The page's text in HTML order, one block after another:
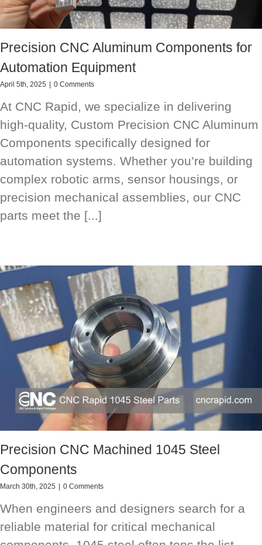
Precision CNC Aluminum Components for
Automation Equipment
April 5th, 2025 | 0 Comments
At CNC Rapid, we specialize in delivering
high-quality, Custom Precision CNC Aluminum
Components specifically designed for
automation systems. Whether you’re building
complex robotic arms, sensor housings, or
precision mechanical assemblies, our CNC
parts meet the [...]
Precision CNC Machined 1045 Steel
Components
March 30th, 2025 0 Comments
When engineers and designers search for a
reliable material for critical mechanical